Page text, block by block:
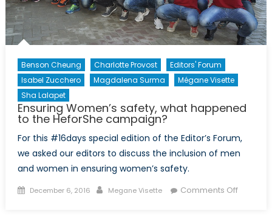
Benson Cheung Charlotte Provost
Editors' Forum
Isabel Zucchero
Magdalena Surma
Mégane Visette
Sha Lalapet
Ensuring Women’s safety, what happened
to the HeforShe campaign?
For this #16days special edition of the Editor’s Forum,
we asked our editors to discuss the inclusion of men
and women in ensuring women’s safety.
Posted
December 6, 2016 Author
Megane Visette Comments Offon